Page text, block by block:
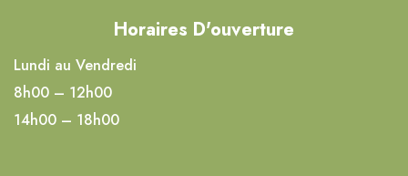
Horaires D'ouverture
Lundi au Vendredi
8h00 – 12h00
14h00 – 18h00